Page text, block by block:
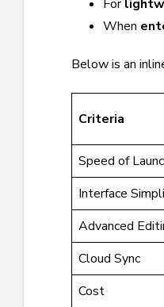
For
When
Below is an
Criteria
Speed of
Interface
Advanced
Cloud Sync
Cost